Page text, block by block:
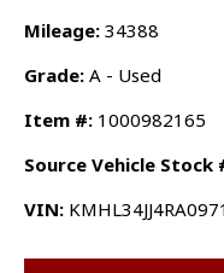
Mileage: 34388
Grade: A - Used
Item #: 1000982165
Source Vehicle Stock
VIN: